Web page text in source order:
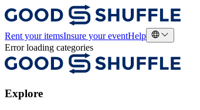
Rent your itemsInsure your eventHelp
Error loading categories
Explore